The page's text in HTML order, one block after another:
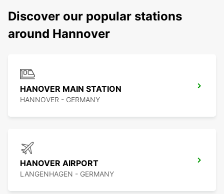
Discover our popular stations
around Hannover
HANOVER MAIN STATION
HANNOVER - GERMANY
HANOVER AIRPORT
LANGENHAGEN - GERMANY